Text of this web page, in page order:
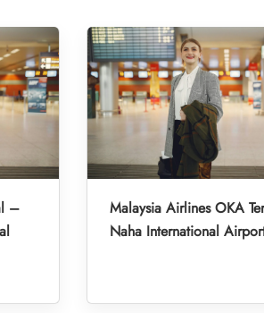
–
Malaysia Airlines OKA
Naha International